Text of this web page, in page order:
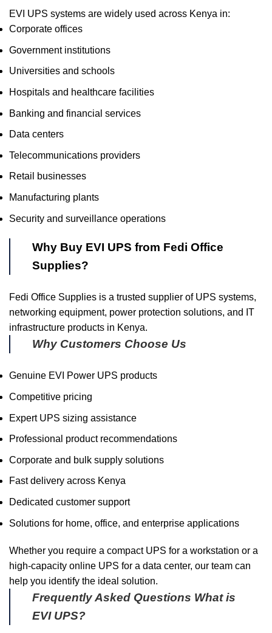
EVI UPS systems are widely used across Kenya in:
Corporate offices
Government institutions
Universities and schools
Hospitals and healthcare facilities
Banking and financial services
Data centers
Telecommunications providers
Retail businesses
Manufacturing plants
Security and surveillance operations
Why Buy EVI UPS from Fedi Office
Supplies?
Fedi Office Supplies is a trusted supplier of UPS systems,
networking equipment, power protection solutions, and IT
infrastructure products in Kenya.
Why Customers Choose Us
Genuine EVI Power UPS products
Competitive pricing
Expert UPS sizing assistance
Professional product recommendations
Corporate and bulk supply solutions
Fast delivery across Kenya
Dedicated customer support
Solutions for home, office, and enterprise applications
Whether you require a compact UPS for a workstation or a
high-capacity online UPS for a data center, our team can
help you identify the ideal solution.
Frequently Asked Questions What is
EVI UPS?